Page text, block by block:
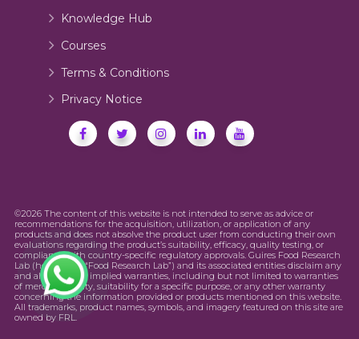
Knowledge Hub
Courses
Terms & Conditions
Privacy Notice
©2026 The content of this website is not intended to serve as advice or
recommendations for the acquisition, utilization, or application of any
products and does not absolve the product user from conducting their own
evaluations regarding the product’s suitability, efficacy, quality testing, or
compliance with country-specific regulatory approvals. Guires Food Research
Lab (hereinafter “Food Research Lab”) and its associated entities disclaim any
and all express or implied warranties, including but not limited to warranties
of merchantability, suitability for a specific purpose, or any other warranty
concerning the information provided or products mentioned on this website.
All trademarks, product names, symbols, and imagery featured on this site are
owned by FRL.